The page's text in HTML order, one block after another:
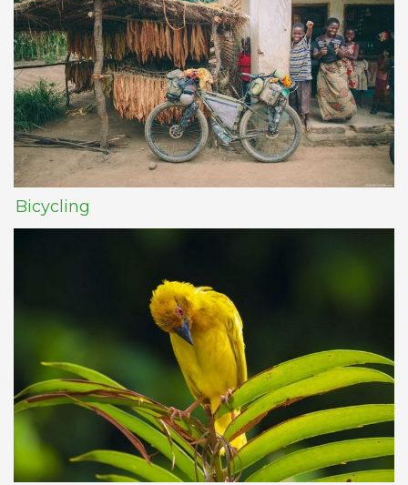
Bicycling